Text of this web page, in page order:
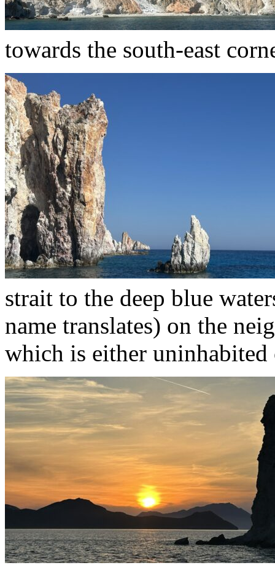
towards the south-east
strait to the deep blue
name translates) on the
which is either uninhabited